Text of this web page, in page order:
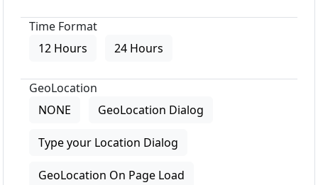
Time Format
12 Hours
24 Hours
GeoLocation
NONE
GeoLocation Dialog
Type your Location Dialog
GeoLocation On Page Load